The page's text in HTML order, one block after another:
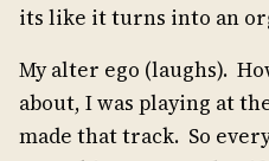
its like it turns into an
My alter ego (laughs).
about, I was playing at
made that track. So